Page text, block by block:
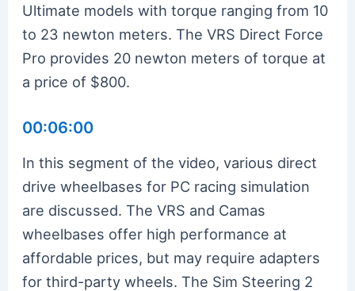
Ultimate models with torque ranging from 10
to 23 newton meters. The VRS Direct Force
Pro provides 20 newton meters of torque at
a price of $800.
00:06:00
In this segment of the video, various direct
drive wheelbases for PC racing simulation
are discussed. The VRS and Camas
wheelbases offer high performance at
affordable prices, but may require adapters
for third-party wheels. The Sim Steering 2